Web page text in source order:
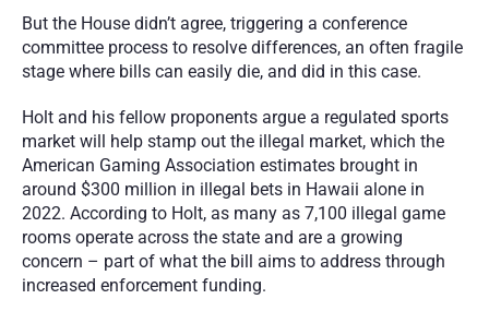
But the House didn’t agree, triggering a conference
committee process to resolve differences, an often fragile
stage where bills can easily die, and did in this case.
Holt and his fellow proponents argue a regulated sports
market will help stamp out the illegal market, which the
American Gaming Association estimates brought in
around $300 million in illegal bets in Hawaii alone in
2022. According to Holt, as many as 7,100 illegal game
rooms operate across the state and are a growing
concern – part of what the bill aims to address through
increased enforcement funding.